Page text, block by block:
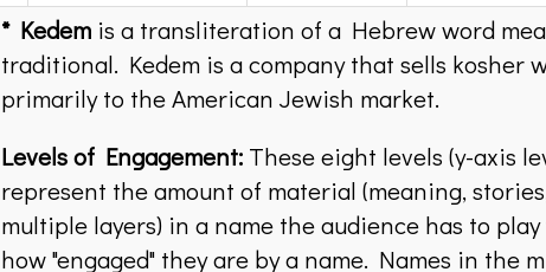
* Kedem is a transliteration of a Hebrew word
traditional. Kedem is a company that sells kosher
primarily to the American Jewish market.
Levels of Engagement: These eight levels (y-axis
represent the amount of material (meaning,
multiple layers) in a name the audience has to
how "engaged" they are by a name. Names in the